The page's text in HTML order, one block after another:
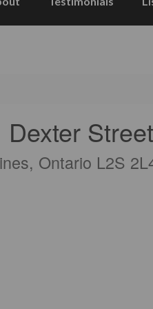
Dexter Street
Ontario L2S